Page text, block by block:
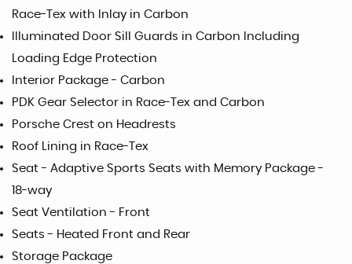
Race-Tex with Inlay in Carbon
Illuminated Door Sill Guards in Carbon Including
Loading Edge Protection
Interior Package - Carbon
PDK Gear Selector in Race-Tex and Carbon
Porsche Crest on Headrests
Roof Lining in Race-Tex
Seat - Adaptive Sports Seats with Memory Package -
18-way
Seat Ventilation - Front
Seats - Heated Front and Rear
Storage Package